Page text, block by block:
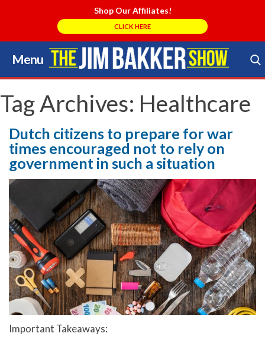
Shop Our Affiliates!
CLICK HERE
Menu
Skip
to
content
Search Store
Tag Archives: Healthcare
Dutch citizens to prepare for war
times encouraged not to rely on
government in such a situation
Important Takeaways: